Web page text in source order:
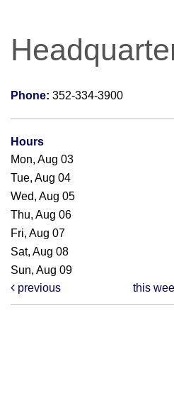
Phone: 352-334-3900
Hours
Mon, Aug 03
Tue, Aug 04
Wed, Aug 05
Thu, Aug 06
Fri, Aug 07
Sat, Aug 08
Sun, Aug 09
previous
this